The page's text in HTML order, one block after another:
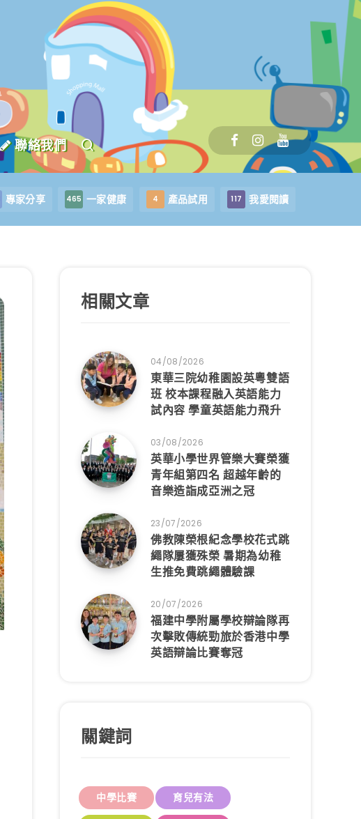
聯絡我們
專家分享 465 一家健康 4 產品試用 117 我愛閱讀
相關文章
04/08/2026
東華三院幼稚園設英粵雙語
班 校本課程融入英語能力
試內容 學童英語能力飛升
03/08/2026
英華小學世界管樂大賽榮獲
青年組第四名 超越年齡的
音樂造詣成亞洲之冠
23/07/2026
佛教陳榮根紀念學校花式跳
繩隊屢獲殊榮 暑期為幼稚
生推免費跳繩體驗課
20/07/2026
福建中學附屬學校辯論隊再
次擊敗傳統勁旅於香港中學
英語辯論比賽奪冠
關鍵詞
中學比賽 育兒有法